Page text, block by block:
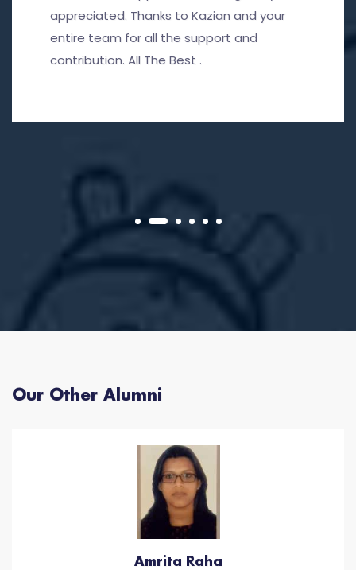
appreciated. Thanks to Kazian and your
entire team for all the support and
contribution. All The Best .
Our Other Alumni
Amrita Raha